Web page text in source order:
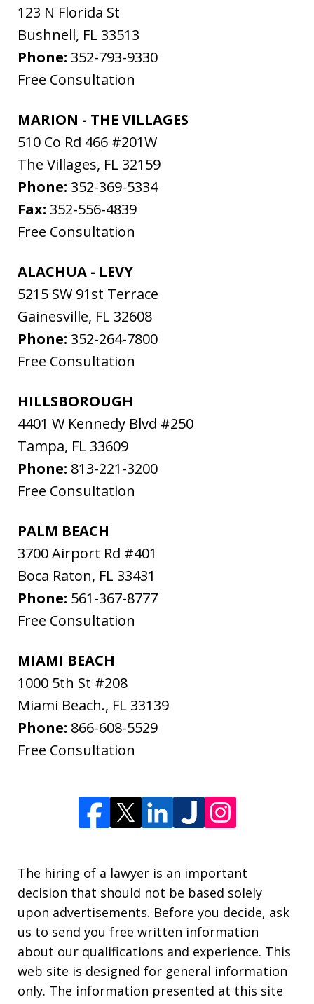
123 N Florida St
Bushnell, FL 33513
Phone: 352-793-9330
Free Consultation
MARION - THE VILLAGES
510 Co Rd 466 #201W
The Villages, FL 32159
Phone: 352-369-5334
Fax: 352-556-4839
Free Consultation
ALACHUA - LEVY
5215 SW 91st Terrace
Gainesville, FL 32608
Phone: 352-264-7800
Free Consultation
HILLSBOROUGH
4401 W Kennedy Blvd #250
Tampa, FL 33609
Phone: 813-221-3200
Free Consultation
PALM BEACH
3700 Airport Rd #401
Boca Raton, FL 33431
Phone: 561-367-8777
Free Consultation
MIAMI BEACH
1000 5th St #208
Miami Beach., FL 33139
Phone: 866-608-5529
Free Consultation
The hiring of a lawyer is an important
decision that should not be based solely
upon advertisements. Before you decide, ask
us to send you free written information
about our qualifications and experience. This
web site is designed for general information
only. The information presented at this site